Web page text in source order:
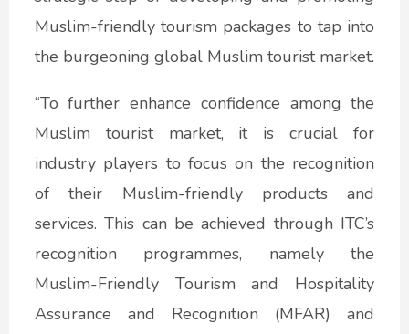
Muslim-friendly tourism packages to tap into
the burgeoning global Muslim tourist market.
“To further enhance confidence among the
Muslim tourist market, it is crucial for
industry players to focus on the recognition
of their Muslim-friendly products and
services. This can be achieved through ITC’s
recognition programmes, namely the
Muslim-Friendly Tourism and Hospitality
Assurance and Recognition (MFAR) and